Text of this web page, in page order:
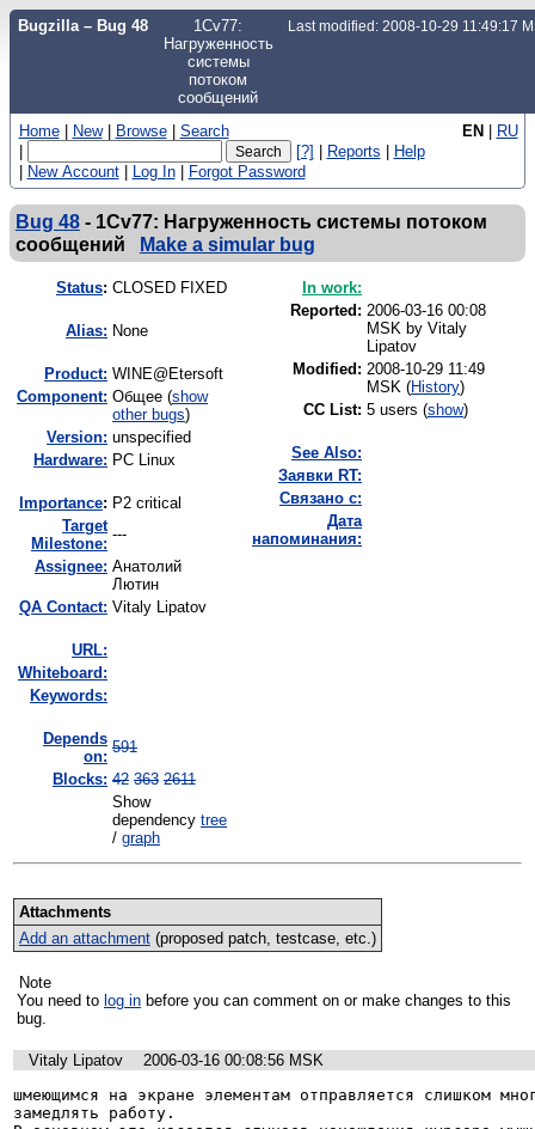
Bugzilla – Bug 48
1Cv77:
Нагруженность
системы
потоком
сообщений
Last modified: 2008-10-29 11:49:17
EN | RU
Home | New | Browse | Search
|
[?] | Reports | Help
| New Account | Log In | Forgot Password
Bug 48 - 1Cv77: Нагруженность системы потоком
сообщений
Make a simular bug
Status: CLOSED FIXED
Alias: None
Product: WINE@Etersoft
Component: Общее (show
other bugs)
Version: unspecified
Hardware: PC Linux
mportance: P2 critical
Target
Milestone:
---
Assignee: Анатолий
Лютин
QA Contact: Vitaly Lipatov
URL:
Whiteboard:
Keywords:
Depends
on:
591
Blocks: 42 363 2611
Show
dependency tree
/ graph
In work:
Reported: 2006-03-16 00:08
MSK by Vitaly
Lipatov
Modified: 2008-10-29 11:49
MSK (History)
CC List: 5 users (show)
See Also:
Заявки RT:
Связано с:
Дата
напоминания:
Attachments
Add an attachment(proposed patch, testcase, etc.)
Note
You need to log in
bug.
Vitaly Lipatov
2006-03-16 00:08:56 MSK
шмеющимся на экране элементам отправляется слишком
замедлять работу.